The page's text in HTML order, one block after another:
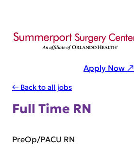
Apply Now ↗
← Back to all jobs
Full Time RN
PreOp/PACU RN